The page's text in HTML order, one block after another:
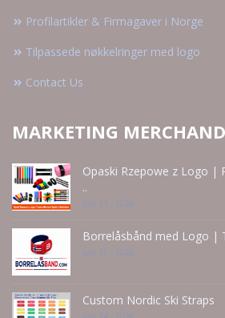
Profilartikler & Firmagaver i Norge
Tilpassede nøkkelringer med logo
Contact Us
MARKETING
Opaski Rzepowe z Logo |
..
Jun 21 - 2026
Borrelåsbånd med Logo |
Jun 15 - 2026
Custom Nordic Ski Straps